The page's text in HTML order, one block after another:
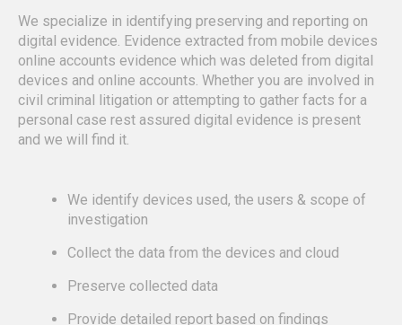
We specialize in identifying preserving and reporting on
digital evidence. Evidence extracted from mobile devices
online accounts evidence which was deleted from digital
devices and online accounts. Whether you are involved in
civil criminal litigation or attempting to gather facts for a
personal case rest assured digital evidence is present
and we will find it.
We identify devices used, the users & scope of
investigation
Collect the data from the devices and cloud
Preserve collected data
Provide detailed report based on findings